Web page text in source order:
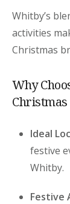
Whitby’s
activities
Christmas
Why
Ideal
festive
Whitby.
Festive